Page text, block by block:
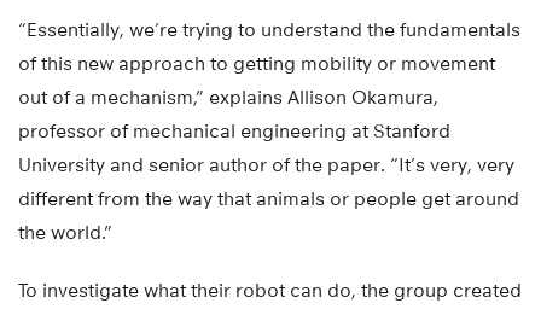
“Essentially, we’re trying to understand the fundamentals
of this new approach to getting mobility or movement
out of a mechanism,” explains Allison Okamura,
professor of mechanical engineering at Stanford
University and senior author of the paper. “It’s very, very
different from the way that animals or people get around
the world.”
To investigate what their robot can do, the group created